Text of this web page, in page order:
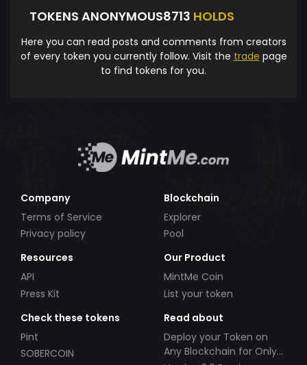
TOKENS ANONYMOUS8713 HOLDS
Here you can read posts and comments from creators
of every token you currently follow. Visit the trade page
to find tokens for you.
Company
Terms of Service
Privacy policy
Blockchain
Explorer
Pool
Resources
API
Press Kit
Our Product
MintMe Coin
List your token
Check these tokens
Pint
SOBERCOIN
Read about
Deploy your Token on
Any Blockchain for Only